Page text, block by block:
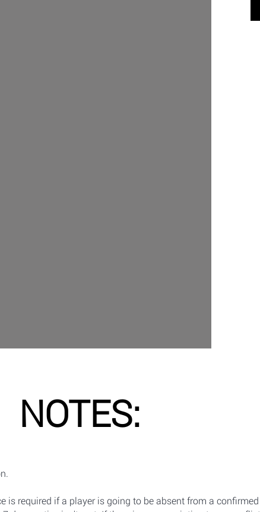
NOTES:
is required if a player is going to be absent from a